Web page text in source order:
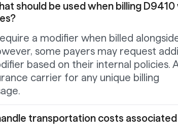
should be used when billing
a modifier when billed
some payers may request
based on their internal policies.
carrier for any unique billing
transportation costs